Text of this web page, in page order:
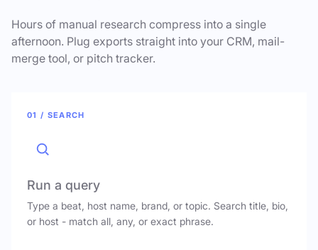
Hours of manual research compress into a single
afternoon. Plug exports straight into your CRM, mail-
merge tool, or pitch tracker.
01 / SEARCH
Run a query
Type a beat, host name, brand, or topic. Search title, bio,
or host - match all, any, or exact phrase.